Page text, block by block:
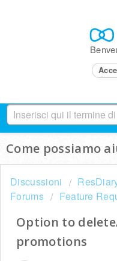
Come possiamo
Discussioni
Forums
Feature
Option to
promotions